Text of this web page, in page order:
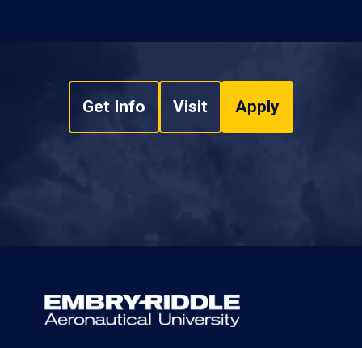
Get Info Visit Apply